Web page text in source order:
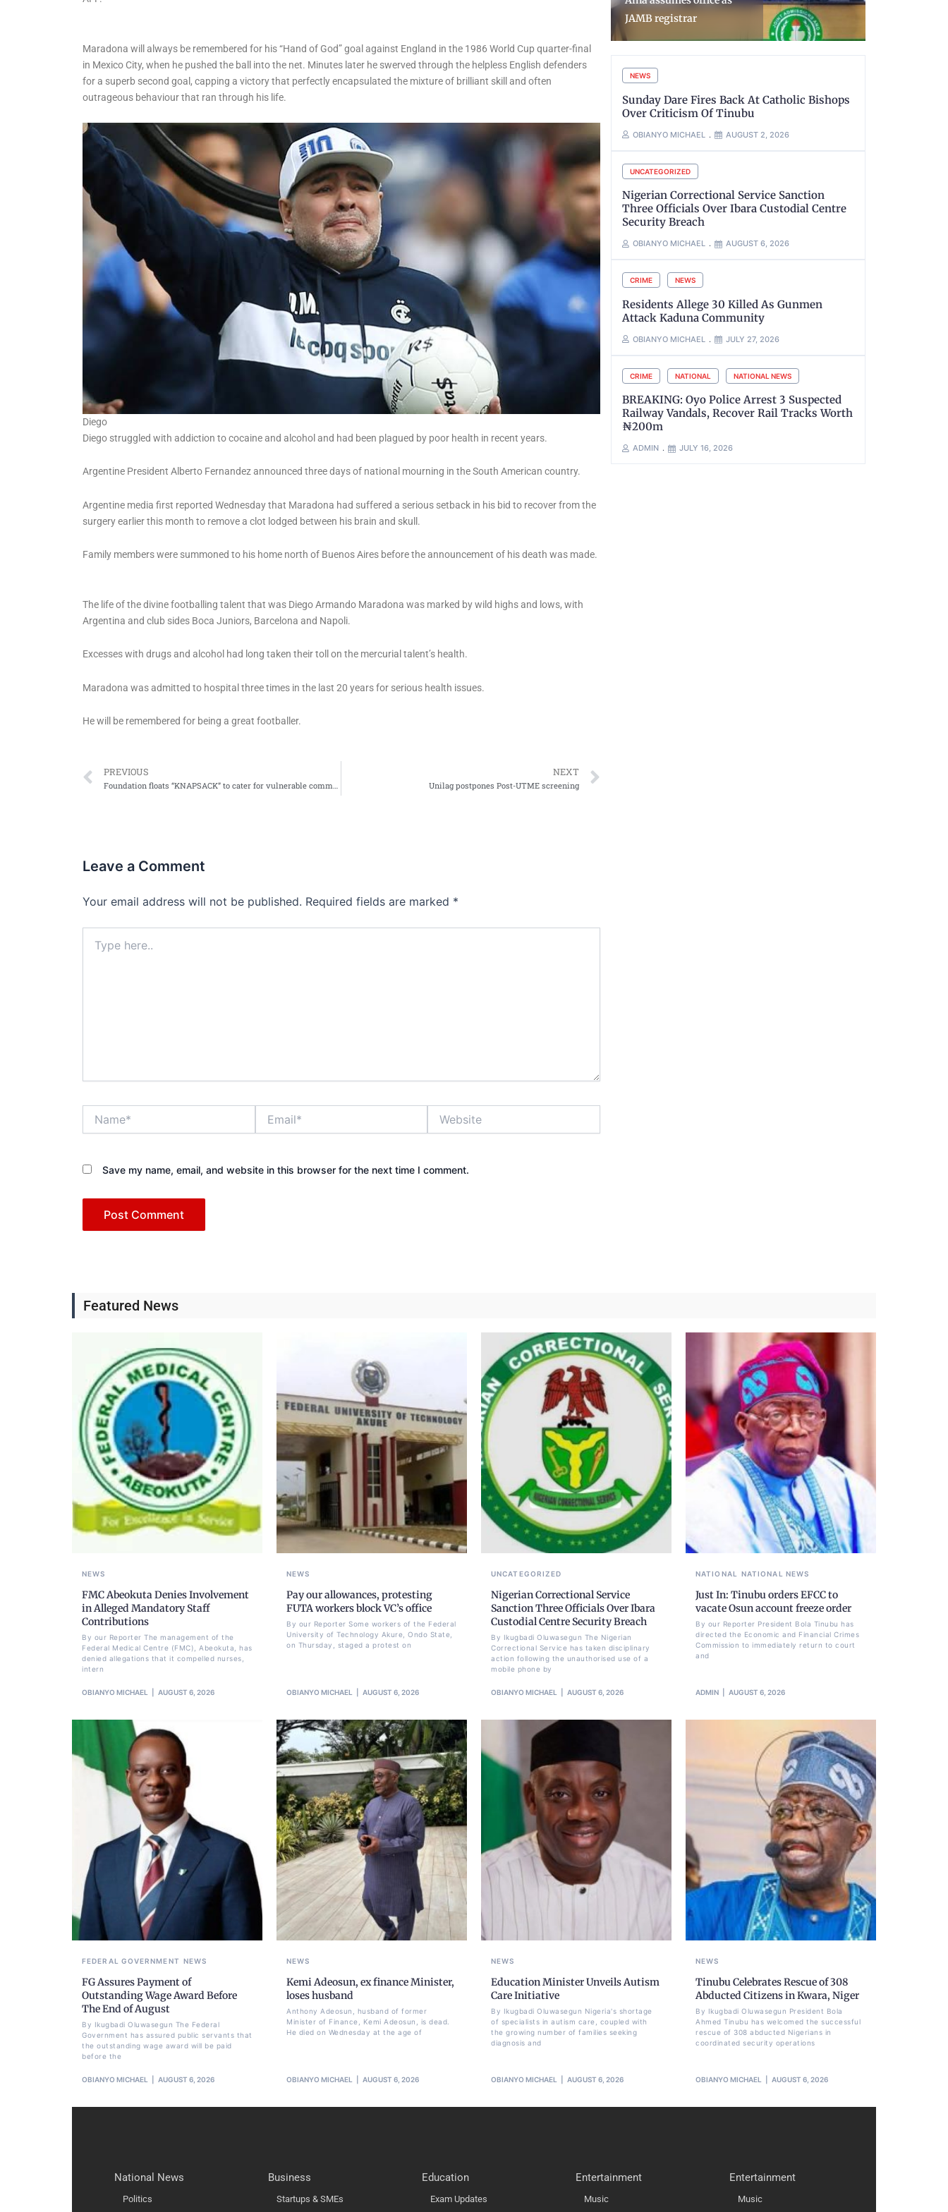
Maradona will always be remembered for his “Hand of God” goal against England in the 1986 World Cup quarter-final
in Mexico City, when he pushed the ball into the net. Minutes later he swerved through the helpless English defenders
for a superb second goal, capping a victory that perfectly encapsulated the mixture of brilliant skill and often
outrageous behaviour that ran through his life.
Diego
Diego struggled with addiction to cocaine and alcohol and had been plagued by poor health in recent years.
Argentine President Alberto Fernandez announced three days of national mourning in the South American country.
Argentine media first reported Wednesday that Maradona had suffered a serious setback in his bid to recover from the
surgery earlier this month to remove a clot lodged between his brain and skull.
Family members were summoned to his home north of Buenos Aires before the announcement of his death was made.
The life of the divine footballing talent that was Diego Armando Maradona was marked by wild highs and lows, with
Argentina and club sides Boca Juniors, Barcelona and Napoli.
Excesses with drugs and alcohol had long taken their toll on the mercurial talent’s health.
Maradona was admitted to hospital three times in the last 20 years for serious health issues.
He will be remembered for being a great footballer.
Prev
PREVIOUS NEXT
Unilag postpones Post-UTME screening
Leave a Comment
Your email address will not be published. Required fields are marked *
here..
Save my name, email, and website in this browser for the next time I comment.
To ₦924bn
NEWS
Sunday Dare Fires Back At Catholic Bishops
Over Criticism Of Tinubu
OBIANYO MICHAEL AUGUST 2, 2026
UNCATEGORIZED
Nigerian Correctional Service Sanction
Three Officials Over Ibara Custodial Centre
Security Breach
OBIANYO MICHAEL AUGUST 6, 2026
CRIME NEWS
Residents Allege 30 Killed As Gunmen
Attack Kaduna Community
OBIANYO MICHAEL JULY 27, 2026
CRIME NATIONAL NATIONAL NEWS
BREAKING: Oyo Police Arrest 3 Suspected
Railway Vandals, Recover Rail Tracks Worth
₦200m
ADMIN JULY 16, 2026
Featured News
NEWS
FMC Abeokuta Denies Involvement
in Alleged Mandatory Staff
Contributions
By our Reporter The management of the
Federal Medical Centre (FMC), Abeokuta, has
denied allegations that it compelled nurses,
intern
OBIANYO MICHAEL AUGUST 6, 2026
NEWS
Pay our allowances, protesting
FUTA workers block VC’s office
By our Reporter Some workers of the Federal
University of Technology Akure, Ondo State,
on Thursday, staged a protest on
OBIANYO MICHAEL AUGUST 6, 2026
UNCATEGORIZED
Nigerian Correctional Service
Sanction Three Officials Over Ibara
Custodial Centre Security Breach
By Ikugbadi Oluwasegun The Nigerian
Correctional Service has taken disciplinary
action following the unauthorised use of a
mobile phone by
OBIANYO MICHAEL AUGUST 6, 2026
NATIONAL NATIONAL NEWS
Just In: Tinubu orders EFCC to
vacate Osun account freeze order
By our Reporter President Bola Tinubu has
directed the Economic and Financial Crimes
Commission to immediately return to court
and
ADMIN AUGUST 6, 2026
FEDERAL GOVERNMENT NEWS
FG Assures Payment of
Outstanding Wage Award Before
The End of August
By Ikugbadi Oluwasegun The Federal
Government has assured public servants that
the outstanding wage award will be paid
before the
OBIANYO MICHAEL AUGUST 6, 2026
NEWS
Kemi Adeosun, ex finance Minister,
loses husband
Anthony Adeosun, husband of former
Minister of Finance, Kemi Adeosun, is dead.
He died on Wednesday at the age of
OBIANYO MICHAEL AUGUST 6, 2026
NEWS
Education Minister Unveils Autism
Care Initiative
By Ikugbadi Oluwasegun Nigeria's shortage
of specialists in autism care, coupled with
the growing number of families seeking
diagnosis and
OBIANYO MICHAEL AUGUST 6, 2026
NEWS
Tinubu Celebrates Rescue of 308
Abducted Citizens in Kwara, Niger
By Ikugbadi Oluwasegun President Bola
Ahmed Tinubu has welcomed the successful
rescue of 308 abducted Nigerians in
coordinated security operations
OBIANYO MICHAEL AUGUST 6, 2026
National News
Politics
Business
Startups & SMEs
Education
Exam Updates
Entertainment
Music
Entertainment
Music